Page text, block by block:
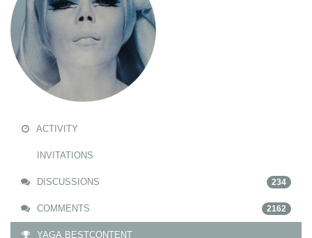
ACTIVITY
INVITATIONS
DISCUSSIONS 234
COMMENTS 2162
YAGA.BESTCONTENT